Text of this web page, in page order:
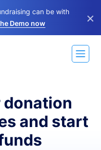
can be with
Demo now ×
donation
and start